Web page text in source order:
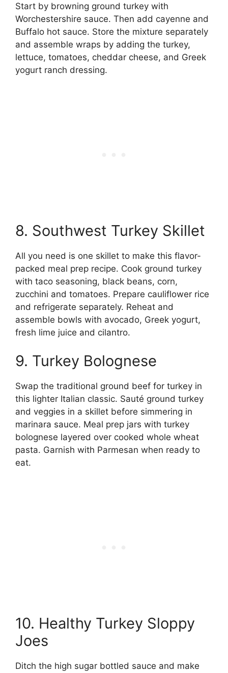
Start by browning ground turkey with
Worchestershire sauce. Then add cayenne and
Buffalo hot sauce. Store the mixture separately
and assemble wraps by adding the turkey,
lettuce, tomatoes, cheddar cheese, and Greek
yogurt ranch dressing.
8. Southwest Turkey Skillet
All you need is one skillet to make this flavor-
packed meal prep recipe. Cook ground turkey
with taco seasoning, black beans, corn,
zucchini and tomatoes. Prepare cauliflower rice
and refrigerate separately. Reheat and
assemble bowls with avocado, Greek yogurt,
fresh lime juice and cilantro.
9. Turkey Bolognese
Swap the traditional ground beef for turkey in
this lighter Italian classic. Sauté ground turkey
and veggies in a skillet before simmering in
marinara sauce. Meal prep jars with turkey
bolognese layered over cooked whole wheat
pasta. Garnish with Parmesan when ready to
eat.
10. Healthy Turkey Sloppy
Joes
Ditch the high sugar bottled sauce and make